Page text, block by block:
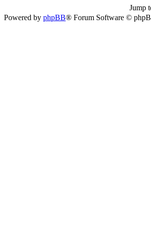
Jump
Powered by phpBB® Forum Software ©